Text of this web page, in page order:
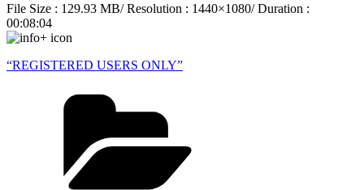
File Size : 129.93 MB/ Resolution : 1440×1080/ Duration :
00:08:04
“REGISTERED USERS ONLY”